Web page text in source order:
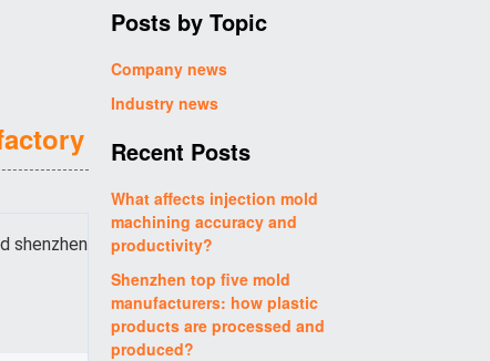
shenzhen
Posts by Topic
Company news
Industry news
Recent Posts
What affects injection mold
machining accuracy and
productivity?
Shenzhen top five mold
manufacturers: how plastic
products are processed and
produced?